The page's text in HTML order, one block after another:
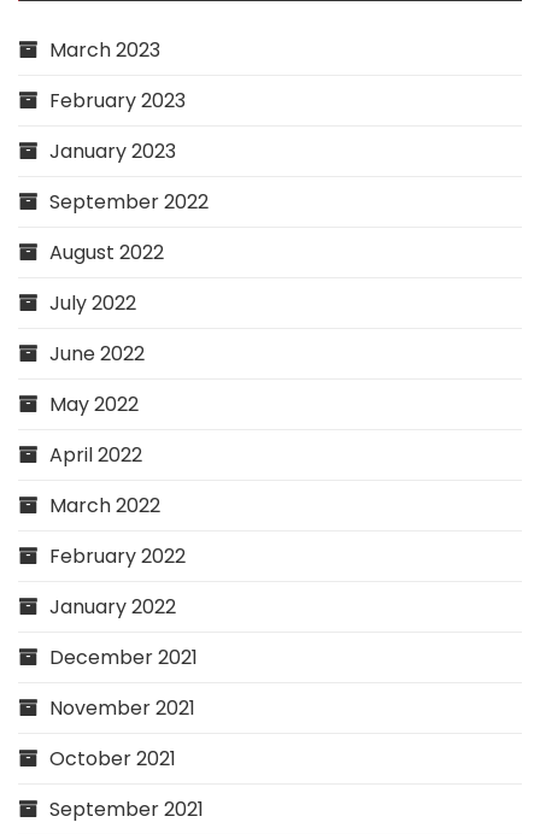
March 2023
February 2023
January 2023
September 2022
August 2022
July 2022
June 2022
May 2022
April 2022
March 2022
February 2022
January 2022
December 2021
November 2021
October 2021
September 2021